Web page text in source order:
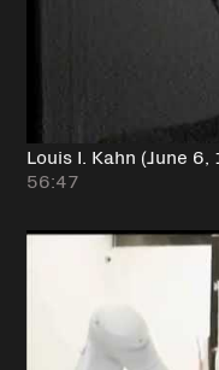
Louis I. Kahn (June 6,
56:47